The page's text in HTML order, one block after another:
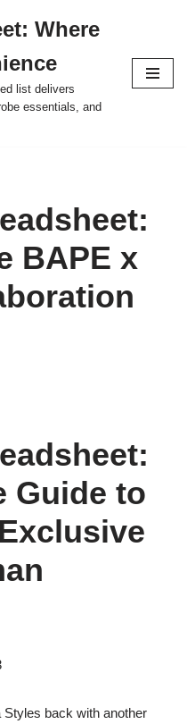
Where
list delivers
essentials, and
BAPE x
Guide to
Styles back with another